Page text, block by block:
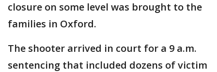
closure on some level was brought to the
families in Oxford.
The shooter arrived in court for a 9 a.m.
sentencing that included dozens of victim